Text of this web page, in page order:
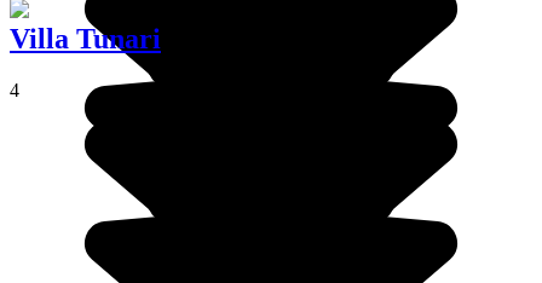
Villa Tunari
4